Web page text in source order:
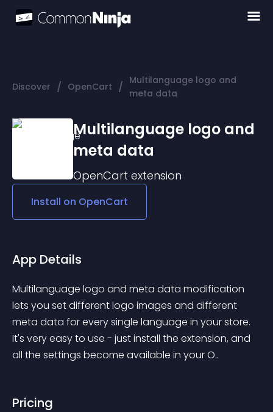
Discover / OpenCart / Multilanguage logo and
meta data
Multilanguage logo and
meta data
OpenCart extension
Install on OpenCart
App Details
Multilanguage logo and meta data modification
lets you set different logo images and different
meta data for every single language in your store.
It's very easy to use - just install the extension, and
all the settings become available in your O..
Pricing